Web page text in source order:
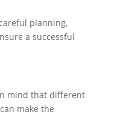
planning,
a successful
mind that different
make the